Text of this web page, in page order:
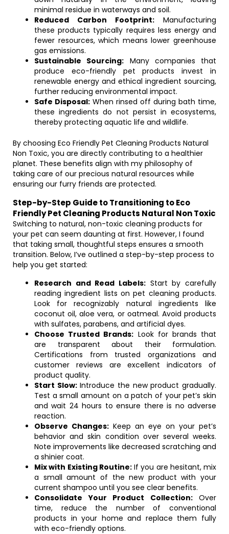
minimal residue in waterways and soil.
Reduced Carbon Footprint: Manufacturing
these products typically requires less energy and
fewer resources, which means lower greenhouse
gas emissions.
Sustainable Sourcing: Many companies that
produce eco-friendly pet products invest in
renewable energy and ethical ingredient sourcing,
further reducing environmental impact.
Safe Disposal: When rinsed off during bath time,
these ingredients do not persist in ecosystems,
thereby protecting aquatic life and wildlife.
By choosing Eco Friendly Pet Cleaning Products Natural
Non Toxic, you are directly contributing to a healthier
planet. These benefits align with my philosophy of
taking care of our precious natural resources while
ensuring our furry friends are protected.
Step-by-Step Guide to Transitioning to Eco
Friendly Pet Cleaning Products Natural Non Toxic
Switching to natural, non-toxic cleaning products for
your pet can seem daunting at first. However, I found
that taking small, thoughtful steps ensures a smooth
transition. Below, I’ve outlined a step-by-step process to
help you get started:
Research and Read Labels: Start by carefully
reading ingredient lists on pet cleaning products.
Look for recognizably natural ingredients like
coconut oil, aloe vera, or oatmeal. Avoid products
with sulfates, parabens, and artificial dyes.
Choose Trusted Brands: Look for brands that
are transparent about their formulation.
Certifications from trusted organizations and
customer reviews are excellent indicators of
product quality.
Start Slow:Introduce the new product gradually.
Test a small amount on a patch of your pet’s skin
and wait 24 hours to ensure there is no adverse
reaction.
Observe Changes: Keep an eye on your pet’s
behavior and skin condition over several weeks.
Note improvements like decreased scratching and
a shinier coat.
Mix with Existing Routine:If you are hesitant, mix
a small amount of the new product with your
current shampoo until you see clear benefits.
Consolidate Your Product Collection:Over
time, reduce the number of conventional
products in your home and replace them fully
with eco-friendly options.